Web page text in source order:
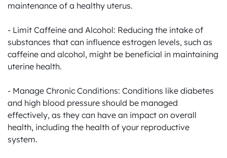
maintenance of a healthy uterus.
- Limit Caffeine and Alcohol: Reducing the intake of
substances that can influence estrogen levels, such as
caffeine and alcohol, might be beneficial in maintaining
uterine health.
- Manage Chronic Conditions: Conditions like diabetes
and high blood pressure should be managed
effectively, as they can have an impact on overall
health, including the health of your reproductive
system.